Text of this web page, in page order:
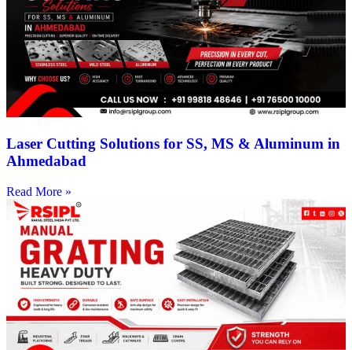
Laser Cutting Solutions for SS, MS & Aluminum in
Ahmedabad
Read More »